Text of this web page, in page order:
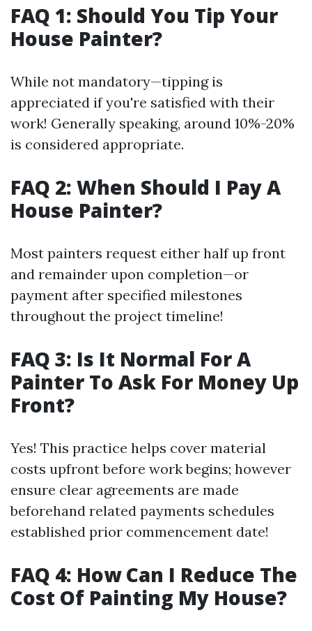
FAQ 1: Should You Tip Your
House Painter?
While not mandatory—tipping is
appreciated if you're satisfied with their
work! Generally speaking, around 10%-20%
is considered appropriate.
FAQ 2: When Should I Pay A
House Painter?
Most painters request either half up front
and remainder upon completion—or
payment after specified milestones
throughout the project timeline!
FAQ 3: Is It Normal For A
Painter To Ask For Money Up
Front?
Yes! This practice helps cover material
costs upfront before work begins; however
ensure clear agreements are made
beforehand related payments schedules
established prior commencement date!
FAQ 4: How Can I Reduce The
Cost Of Painting My House?